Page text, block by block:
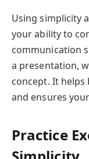
Using simplicity
your ability to
communication
a presentation,
concept. It
and ensures
Practice